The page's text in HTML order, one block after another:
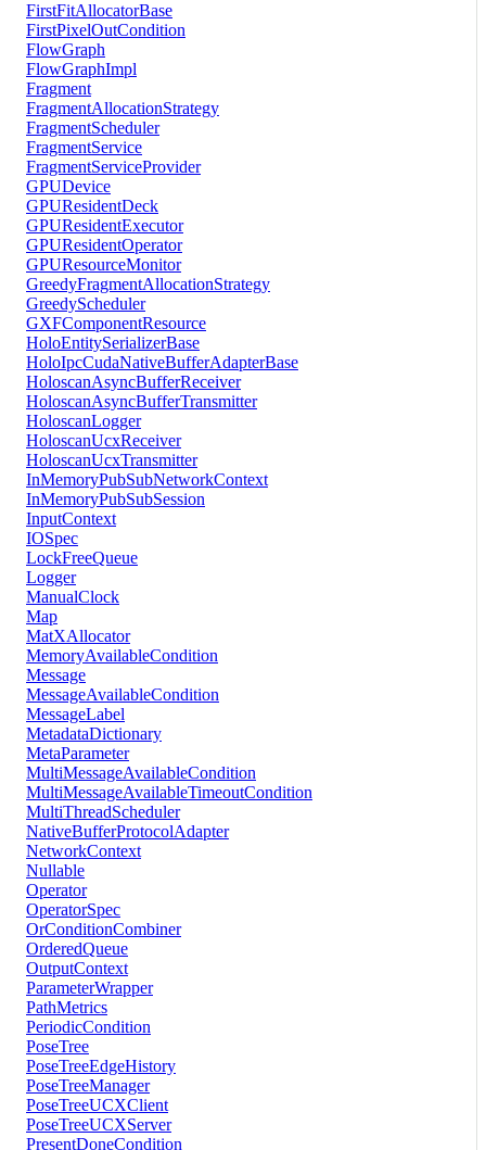
FirstFitAllocatorBase
FirstPixelOutCondition
FlowGraph
FlowGraphImpl
Fragment
FragmentAllocationStrategy
FragmentScheduler
FragmentService
FragmentServiceProvider
GPUDevice
GPUResidentDeck
GPUResidentExecutor
GPUResidentOperator
GPUResourceMonitor
GreedyFragmentAllocationStrategy
GreedyScheduler
GXFComponentResource
HoloEntitySerializerBase
HoloIpcCudaNativeBufferAdapterBase
HoloscanAsyncBufferReceiver
HoloscanAsyncBufferTransmitter
HoloscanLogger
HoloscanUcxReceiver
HoloscanUcxTransmitter
InMemoryPubSubNetworkContext
InMemoryPubSubSession
InputContext
IOSpec
LockFreeQueue
Logger
ManualClock
Map
MatXAllocator
MemoryAvailableCondition
Message
MessageAvailableCondition
MessageLabel
MetadataDictionary
MetaParameter
MultiMessageAvailableCondition
MultiMessageAvailableTimeoutCondition
MultiThreadScheduler
NativeBufferProtocolAdapter
NetworkContext
Nullable
Operator
OperatorSpec
OrConditionCombiner
OrderedQueue
OutputContext
ParameterWrapper
PathMetrics
PeriodicCondition
PoseTree
PoseTreeEdgeHistory
PoseTreeManager
PoseTreeUCXClient
PoseTreeUCXServer
PresentDoneCondition